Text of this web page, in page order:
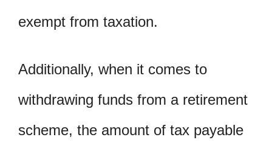
exempt from taxation.
Additionally, when it comes to
withdrawing funds from a retirement
scheme, the amount of tax payable